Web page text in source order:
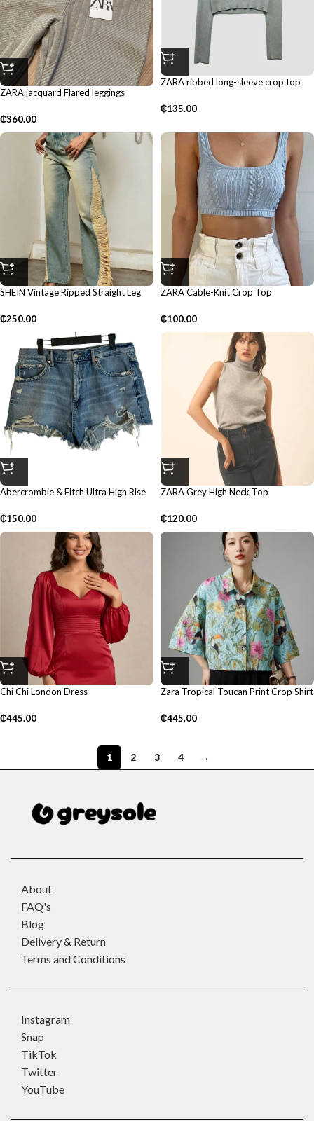
ZARA jacquard Flared leggings
₵360.00
ZARA ribbed long-sleeve crop top
₵135.00
SHEIN Vintage Ripped Straight Leg
₵250.00
ZARA Cable-Knit Crop Top
₵100.00
Abercrombie & Fitch Ultra High Rise
₵150.00
ZARA Grey High Neck Top
₵120.00
Chi Chi London Dress
₵445.00
Zara Tropical Toucan Print Crop Shirt
₵445.00
1 2 3 4 →
About
FAQ's
Blog
Delivery & Return
Terms and Conditions
Instagram
Snap
TikTok
Twitter
YouTube